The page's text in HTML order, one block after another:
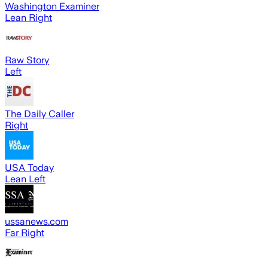
Washington Examiner
Lean Right
Raw Story
Left
The Daily Caller
Right
USA Today
Lean Left
ussanews.com
Far Right